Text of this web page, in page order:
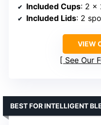
Included Cups: 2 x
Included Lids: 2
VIEW
See Our
BEST FOR INTELLIGENT